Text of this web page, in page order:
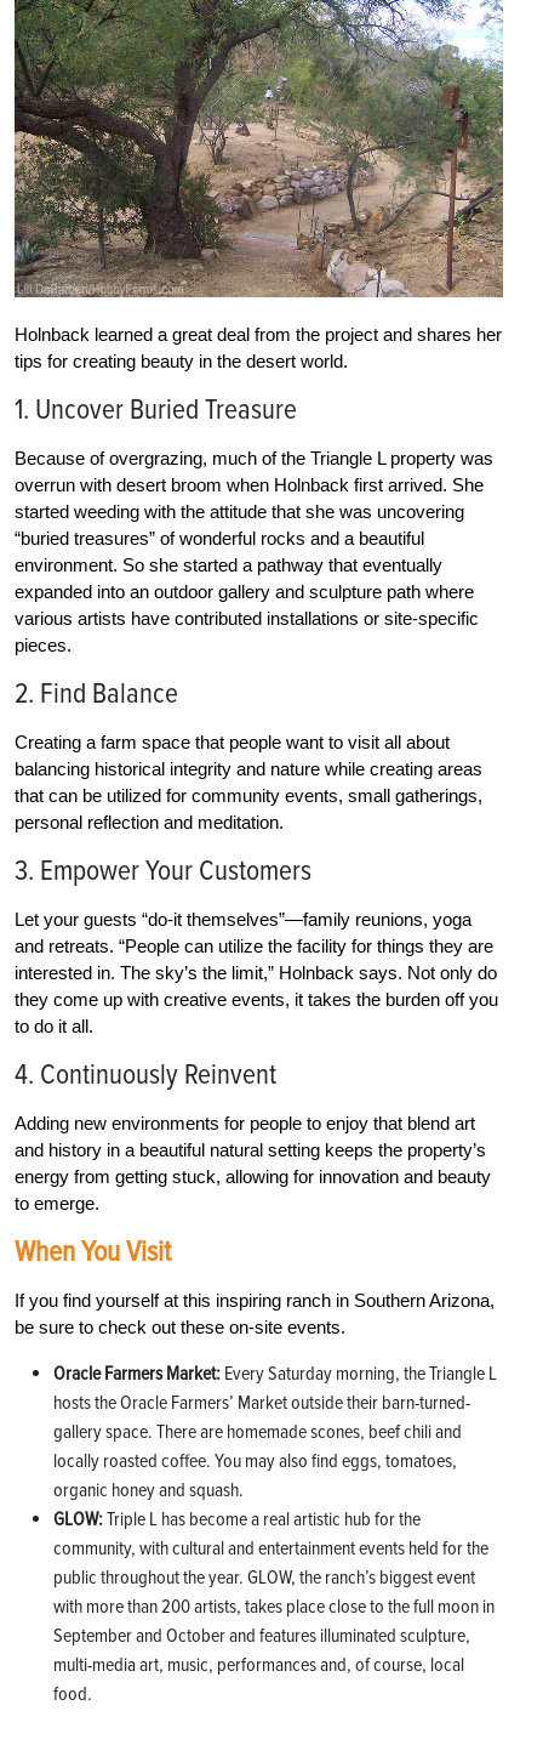
Holnback learned a great deal from the project and shares her
tips for creating beauty in the desert world.
1. Uncover Buried Treasure
Because of overgrazing, much of the Triangle L property was
overrun with desert broom when Holnback first arrived. She
started weeding with the attitude that she was uncovering
“buried treasures” of wonderful rocks and a beautiful
environment. So she started a pathway that eventually
expanded into an outdoor gallery and sculpture path where
various artists have contributed installations or site-specific
pieces.
2. Find Balance
Creating a farm space that people want to visit all about
balancing historical integrity and nature while creating areas
that can be utilized for community events, small gatherings,
personal reflection and meditation.
3. Empower Your Customers
Let your guests “do-it themselves”—family reunions, yoga
and retreats. “People can utilize the facility for things they are
interested in. The sky’s the limit,” Holnback says. Not only do
they come up with creative events, it takes the burden off you
to do it all.
4. Continuously Reinvent
Adding new environments for people to enjoy that blend art
and history in a beautiful natural setting keeps the property’s
energy from getting stuck, allowing for innovation and beauty
to emerge.
When You Visit
If you find yourself at this inspiring ranch in Southern Arizona,
be sure to check out these on-site events.
Oracle Farmers Market: Every Saturday morning, the Triangle L
hosts the Oracle Farmers’ Market outside their barn-turned-
gallery space. There are homemade scones, beef chili and
locally roasted coffee. You may also find eggs, tomatoes,
organic honey and squash.
GLOW:Triple L has become a real artistic hub for the
community, with cultural and entertainment events held for the
public throughout the year. GLOW, the ranch’s biggest event
with more than 200 artists, takes place close to the full moon in
September and October and features illuminated sculpture,
multi-media art, music, performances and, of course, local
food.